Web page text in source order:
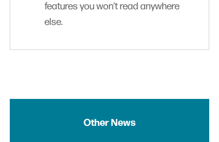
features you won’t read anywhere
else.
Other News